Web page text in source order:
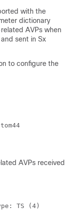
with the
dictionary
AVPs when
sent in Sx
to configure the
AVPs received
TS (4)